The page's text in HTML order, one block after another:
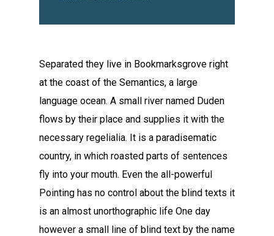
Separated they live in Bookmarksgrove right
at the coast of the Semantics, a large
language ocean. A small river named Duden
flows by their place and supplies it with the
necessary regelialia. It is a paradisematic
country, in which roasted parts of sentences
fly into your mouth. Even the all-powerful
Pointing has no control about the blind texts it
is an almost unorthographic life One day
however a small line of blind text by the name